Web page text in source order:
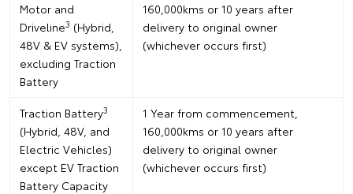
Motor and
Driveline3 (Hybrid,
48V & EV systems),
excluding Traction
Battery
160,000kms or 10 years after
delivery to original owner
(whichever occurs first)
Traction Battery3
(Hybrid, 48V, and
Electric Vehicles)
except EV Traction
Battery Capacity
1 Year from commencement,
160,000kms or 10 years after
delivery to original owner
(whichever occurs first)